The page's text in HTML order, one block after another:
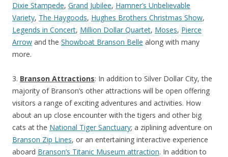
Dixie Stampede, Grand Jubilee, Hamner’s Unbelievable
Variety, The Haygoods, Hughes Brothers Christmas Show,
Legends in Concert, Million Dollar Quartet, Moses, Pierce
Arrow and the Showboat Branson Belle along with many
more.
3. Branson Attractions: In addition to Silver Dollar City, the
majority of Branson’s other attractions will be open offering
visitors a range of exciting adventures and activities. How
about an up close encounter with the tigers and other big
cats at the National Tiger Sanctuary; a ziplining adventure on
Branson Zip Lines, or an entertaining interactive experience
aboard Branson’s Titanic Museum attraction. In addition to